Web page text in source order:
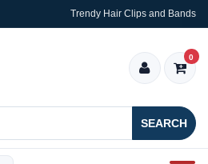
Trendy Hair Clips and Bands
SEARCH
0